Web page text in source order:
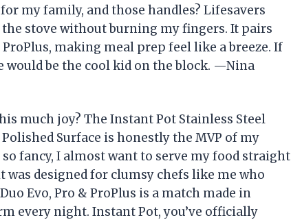
my family, and those handles? Lifesavers
stove without burning my fingers. It pairs
making meal prep feel like a breeze. If
be the cool kid on the block. —Nina
much joy? The Instant Pot Stainless Steel
Surface is honestly the MVP of my
fancy, I almost want to serve my food straight
designed for clumsy chefs like me who
Evo, Pro & ProPlus is a match made in
every night. Instant Pot, you’ve officially